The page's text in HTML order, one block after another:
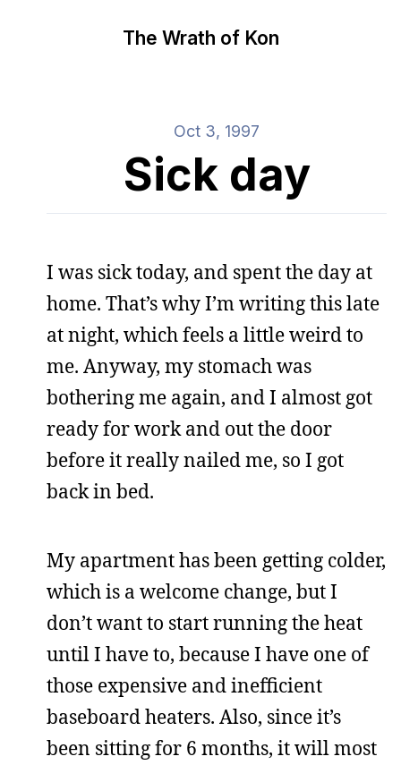
The Wrath of Kon
Oct 3, 1997
Sick day
I was sick today, and spent the day at
home. That’s why I’m writing this late
at night, which feels a little weird to
me. Anyway, my stomach was
bothering me again, and I almost got
ready for work and out the door
before it really nailed me, so I got
back in bed.
My apartment has been getting colder,
which is a welcome change, but I
don’t want to start running the heat
until I have to, because I have one of
those expensive and inefficient
baseboard heaters. Also, since it’s
been sitting for 6 months, it will most